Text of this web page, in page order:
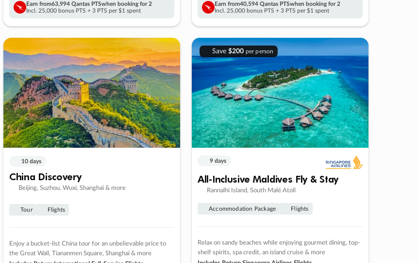
Earn from63,994 Qantas PTSwhen booking for 2
Incl. 25,000 bonus PTS + 3 PTS per $1 spent
Earn from40,594 Qantas PTSwhen booking for 2
Incl. 25,000 bonus PTS + 3 PTS per $1 spent
10 days
China Discovery
Beijing, Suzhou, Wuxi, Shanghai & more
Tour Flights
Enjoy a bucket-list China tour for an unbelievable price to
the Great Wall, Tiananmen Square, Shanghai & more
Save $200 per person
9 days
All-Inclusive Maldives Fly & Stay
Rannalhi Island, South Malé Atoll
Accommodation Package Flights
Relax on sandy beaches while enjoying gourmet dining, top-
shelf spirits, spa credit, an island cruise & more